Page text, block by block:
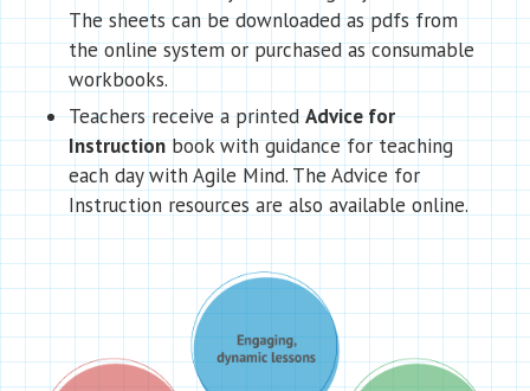
The sheets can be downloaded as pdfs from
the online system or purchased as consumable
workbooks.
Teachers receive a printedAdvice for
Instructionbook with guidance for teaching
each day with Agile Mind. The Advice for
Instruction resources are also available online.